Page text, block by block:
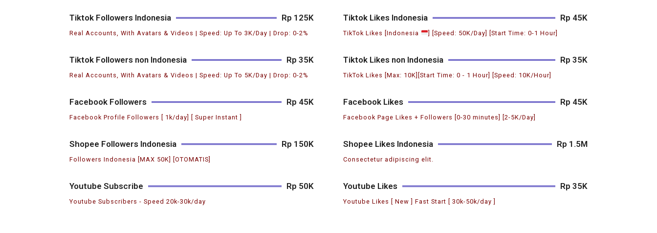
Tiktok Followers Indonesia Rp 125K
Real Accounts, With Avatars & Videos | Speed: Up To 3K/Day | Drop: 0-2%
Tiktok Followers non Indonesia Rp 35K
Real Accounts, With Avatars & Videos | Speed: Up To 5K/Day | Drop: 0-2%
Facebook Followers Rp 45K
Facebook Profile Followers [ 1k/day] [ Super Instant ]
Shopee Followers Indonesia Rp 150K
Followers Indonesia [MAX 50K] [OTOMATIS]
Youtube Subscribe Rp 50K
Youtube Subscribers ️- Speed 20k-30k/day
Tiktok Likes Indonesia Rp 45K
TikTok Likes [Indonesia ] [Speed: 50K/Day] [Start Time: 0-1 Hour]
Tiktok Likes non Indonesia Rp 35K
TikTok Likes [Max: 10K][Start Time: 0 - 1 Hour] [Speed: 10K/Hour]
Facebook Likes Rp 45K
Facebook Page Likes + Followers [0-30 minutes] [2-5K/Day]
Shopee Likes Indonesia Rp 1.5M
Consectetur adipiscing elit.
Youtube Likes Rp 35K
Youtube Likes [ New ] Fast Start [ 30k-50k/day ]